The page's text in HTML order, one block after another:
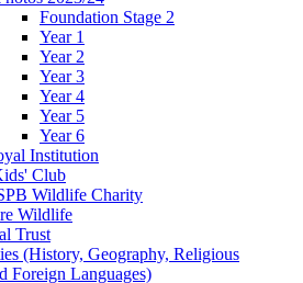
Foundation Stage 2
Year 1
Year 2
Year 3
Year 4
Year 5
Year 6
Institution
Club
Wildlife Charity
Wildlife
Trust
(History, Geography, Religious
Foreign Languages)